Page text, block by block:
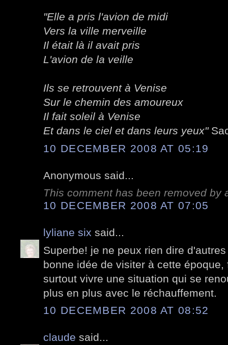
"Elle a pris l'avion de midi
Vers la ville merveille
Il était là il avait pris
L'avion de la veille
Ils se retrouvent à Venise
Sur le chemin des amoureux
Il fait soleil à Venise
Et dans le ciel et dans leurs yeux"
10 DECEMBER 2008 AT 05:19
Anonymous said...
This comment has been removed by
10 DECEMBER 2008 AT 07:05
lyliane six said...
Superbe! je ne peux rien dire
bonne idée de visiter à cette
surtout vivre une situation qui se
plus en plus avec le réchauffement.
10 DECEMBER 2008 AT 08:52
claude said...